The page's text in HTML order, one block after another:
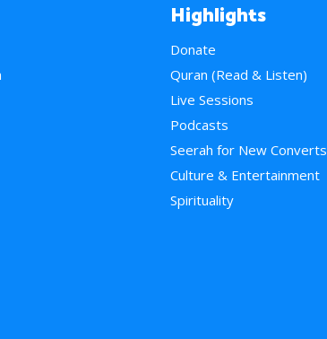
Highlights
Donate
Quran (Read & Listen)
Live Sessions
Podcasts
Seerah for New Converts
Culture & Entertainment
Spirituality